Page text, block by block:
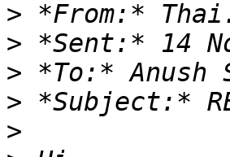
> *From:*
>
> *To:* Anush
>
>